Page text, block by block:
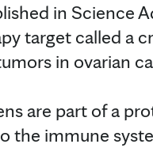
in Science
target called a
in ovarian
are part of a
the immune